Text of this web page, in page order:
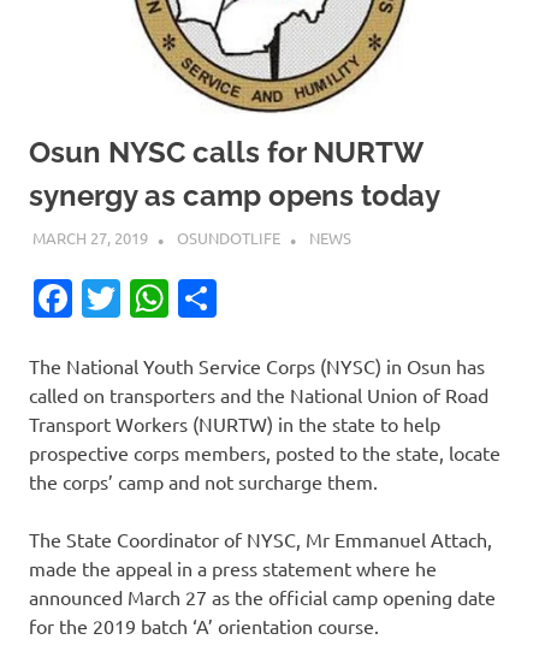
Osun NYSC calls for NURTW
synergy as camp opens today
MARCH 27, 2019 OSUNDOTLIFE NEWS
Facebook
TwitterWhatsApp
The National Youth Service Corps (NYSC) in Osun has
called on transporters and the National Union of Road
Transport Workers (NURTW) in the state to help
prospective corps members, posted to the state, locate
the corps’ camp and not surcharge them.
The State Coordinator of NYSC, Mr Emmanuel Attach,
made the appeal in a press statement where he
announced March 27 as the official camp opening date
for the 2019 batch ‘A’ orientation course.